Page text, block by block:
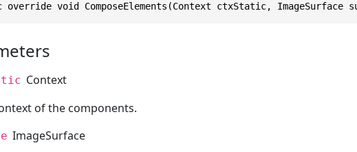
override void ComposeElements(Context ctxStatic, ImageSurface
Context
of the components.
ImageSurface